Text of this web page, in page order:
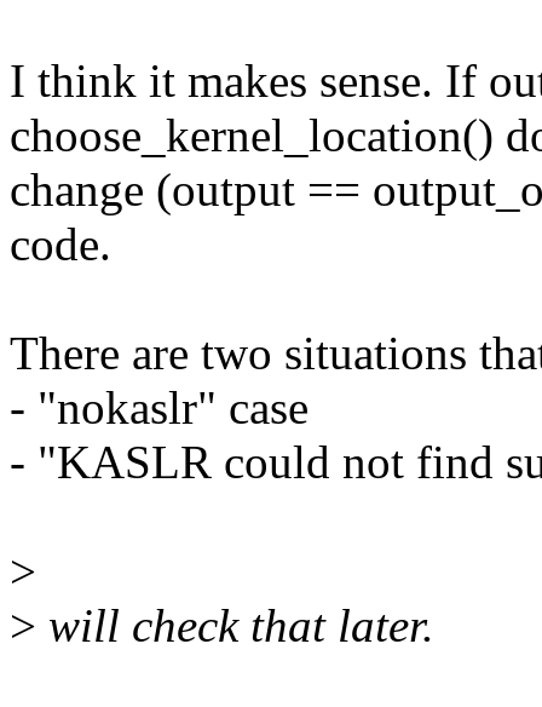
I think it makes sense. If
choose_kernel_location()
change (output ==
code.
There are two situations
- "nokaslr" case
- "KASLR could not find
>
> will check that later.